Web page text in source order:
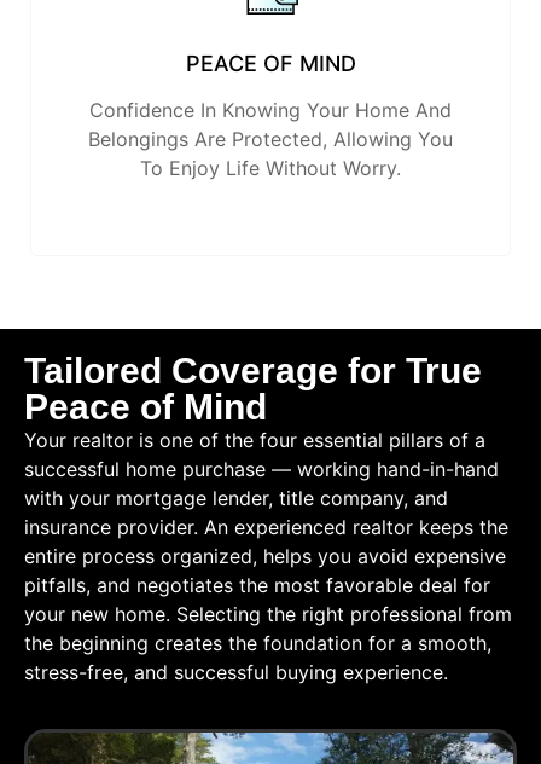
PEACE OF MIND
Confidence In Knowing Your Home And
Belongings Are Protected, Allowing You
To Enjoy Life Without Worry.
Tailored Coverage for True
Peace of Mind
Your realtor is one of the four essential pillars of a
successful home purchase — working hand-in-hand
with your mortgage lender, title company, and
insurance provider. An experienced realtor keeps the
entire process organized, helps you avoid expensive
pitfalls, and negotiates the most favorable deal for
your new home. Selecting the right professional from
the beginning creates the foundation for a smooth,
stress-free, and successful buying experience.